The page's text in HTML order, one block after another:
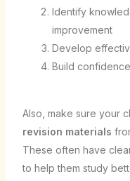
Identify
improvement
Develop
Build
Also, make sure your
revision materials
These often have
to help them study